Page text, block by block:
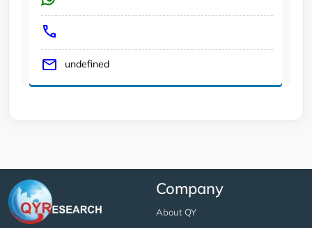
undefined
Company
About QY